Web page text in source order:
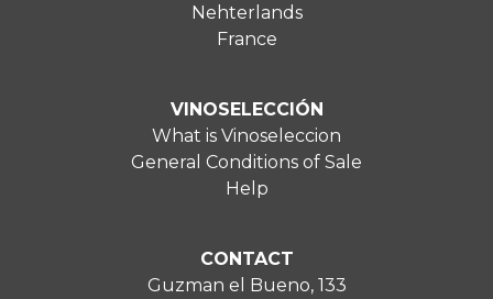
Nehterlands
France
VINOSELECCIÓN
What is Vinoseleccion
General Conditions of Sale
Help
CONTACT
Guzman el Bueno, 133